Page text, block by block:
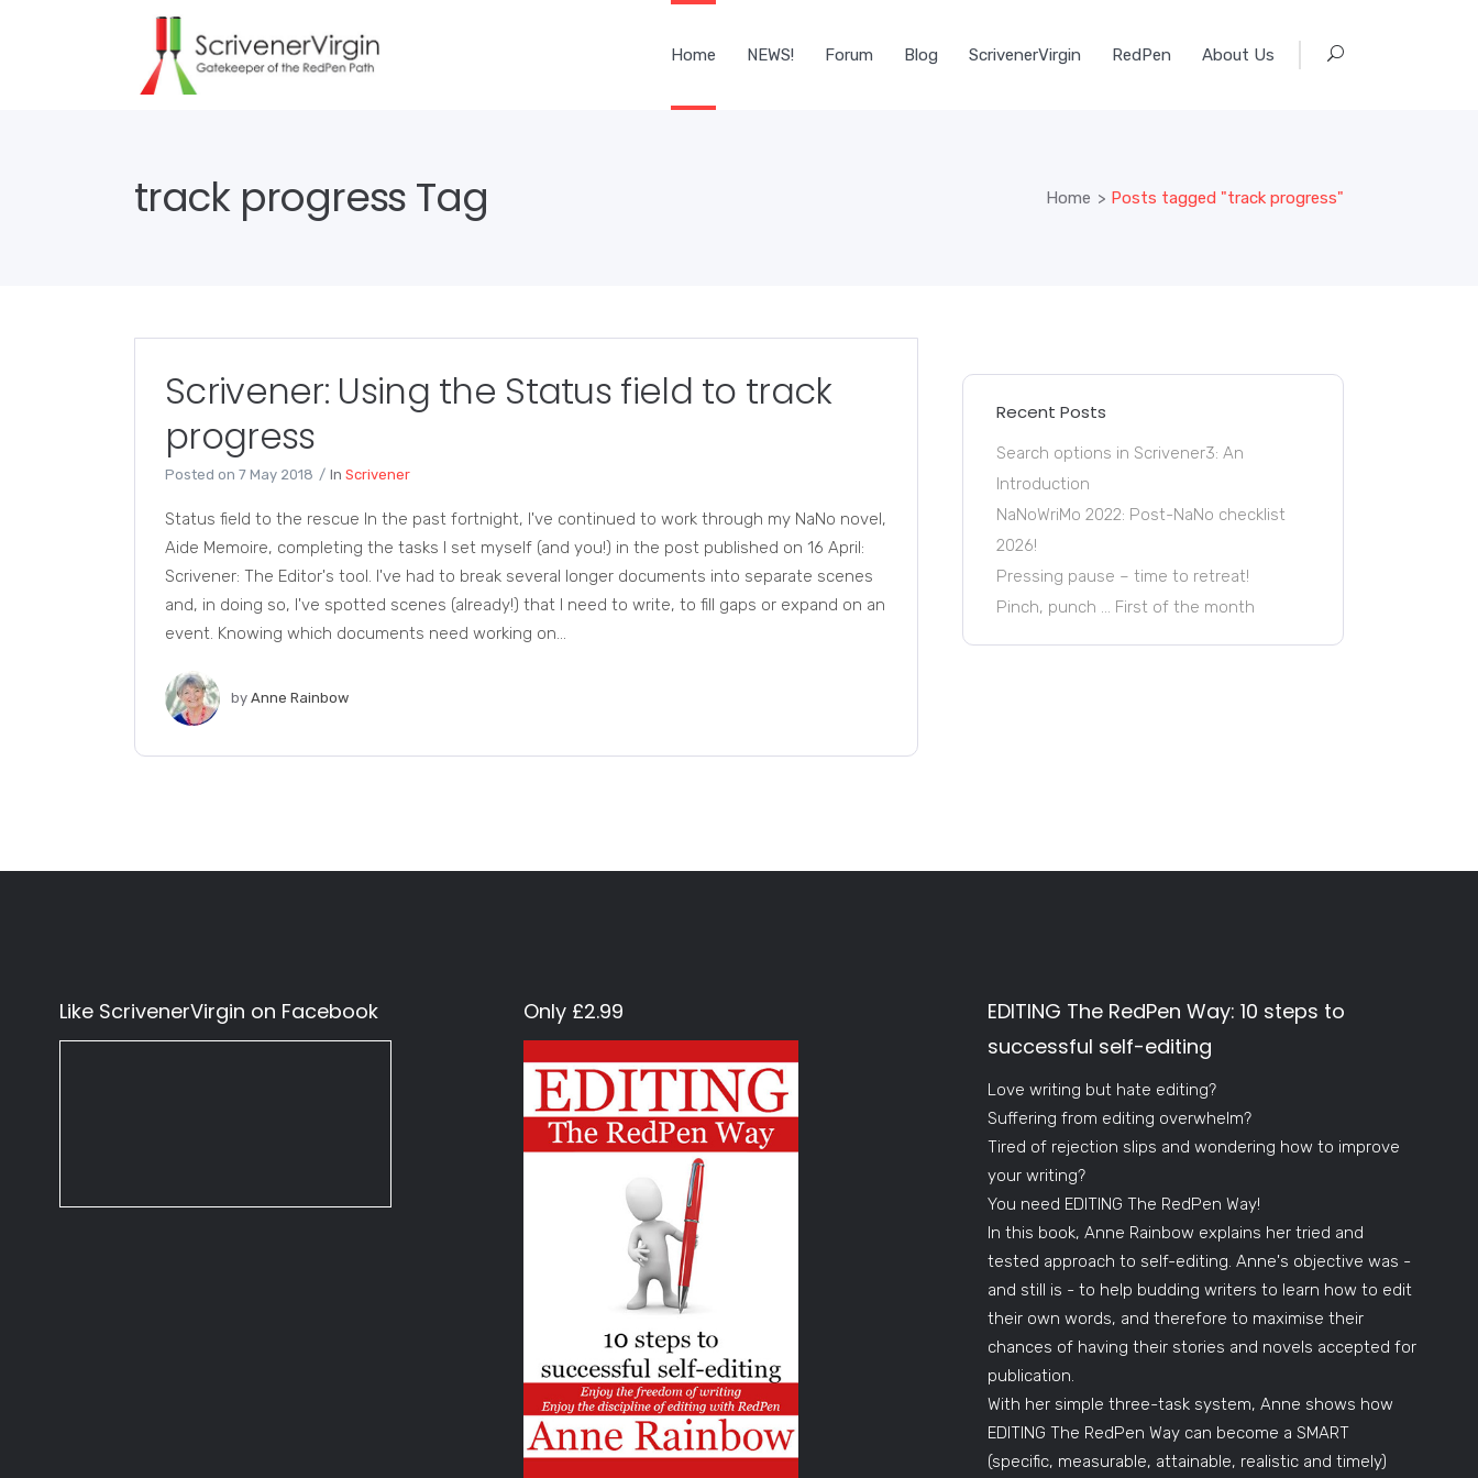
Home NEWS! Forum Blog ScrivenerVirgin RedPen About Us
track progress Tag Home > Posts tagged "track progress"
Scrivener: Using the Status field to track
progress
Posted on 7 May 2018 In Scrivener
Status field to the rescue In the past fortnight, I've continued to work through my NaNo novel,
Aide Memoire, completing the tasks I set myself (and you!) in the post published on 16 April:
Scrivener: The Editor's tool. I've had to break several longer documents into separate scenes
and, in doing so, I've spotted scenes (already!) that I need to write, to fill gaps or expand on an
event. Knowing which documents need working on...
by Anne Rainbow
Recent Posts
Search options in Scrivener3: An
Introduction
NaNoWriMo 2022: Post-NaNo checklist
2026!
Pressing pause – time to retreat!
Pinch, punch … First of the month
Like ScrivenerVirgin on Facebook Only £2.99
EDITING The RedPen Way: 10 steps to
successful self-editing
Love writing but hate editing?
Suffering from editing overwhelm?
Tired of rejection slips and wondering how to improve
your writing?
You need EDITING The RedPen Way!
In this book, Anne Rainbow explains her tried and
tested approach to self-editing. Anne's objective was -
and still is - to help budding writers to learn how to edit
their own words, and therefore to maximise their
chances of having their stories and novels accepted for
publication.
With her simple three-task system, Anne shows how
EDITING The RedPen Way can become a SMART
(specific, measurable, attainable, realistic and timely)